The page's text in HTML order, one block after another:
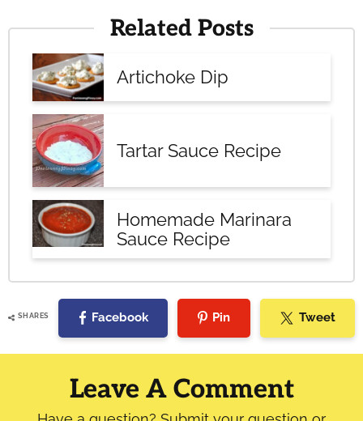
Related Posts
Artichoke Dip
Tartar Sauce Recipe
Homemade Marinara
Sauce Recipe
SHARES Facebook Pin Tweet
Reader
Interactions
Leave A Comment